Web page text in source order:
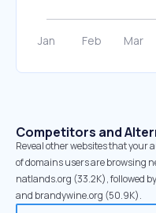
Competitors and
Reveal other websites that your
of domains users are browsing
natlands.org (33.2K), followed
and brandywine.org (50.9K).